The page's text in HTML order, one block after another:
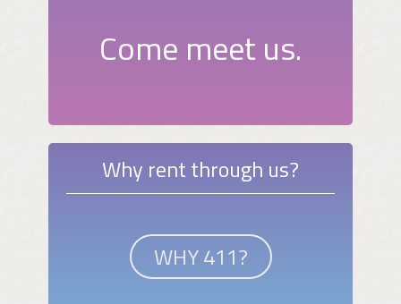
Come meet us.
Why rent through us?
WHY 411?